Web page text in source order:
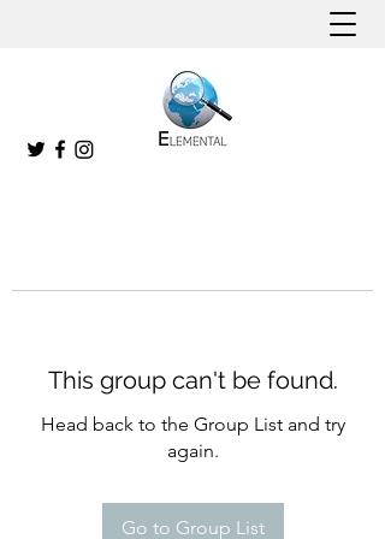
This group can't be found.
Head back to the Group List and try
again.
Go to Group List